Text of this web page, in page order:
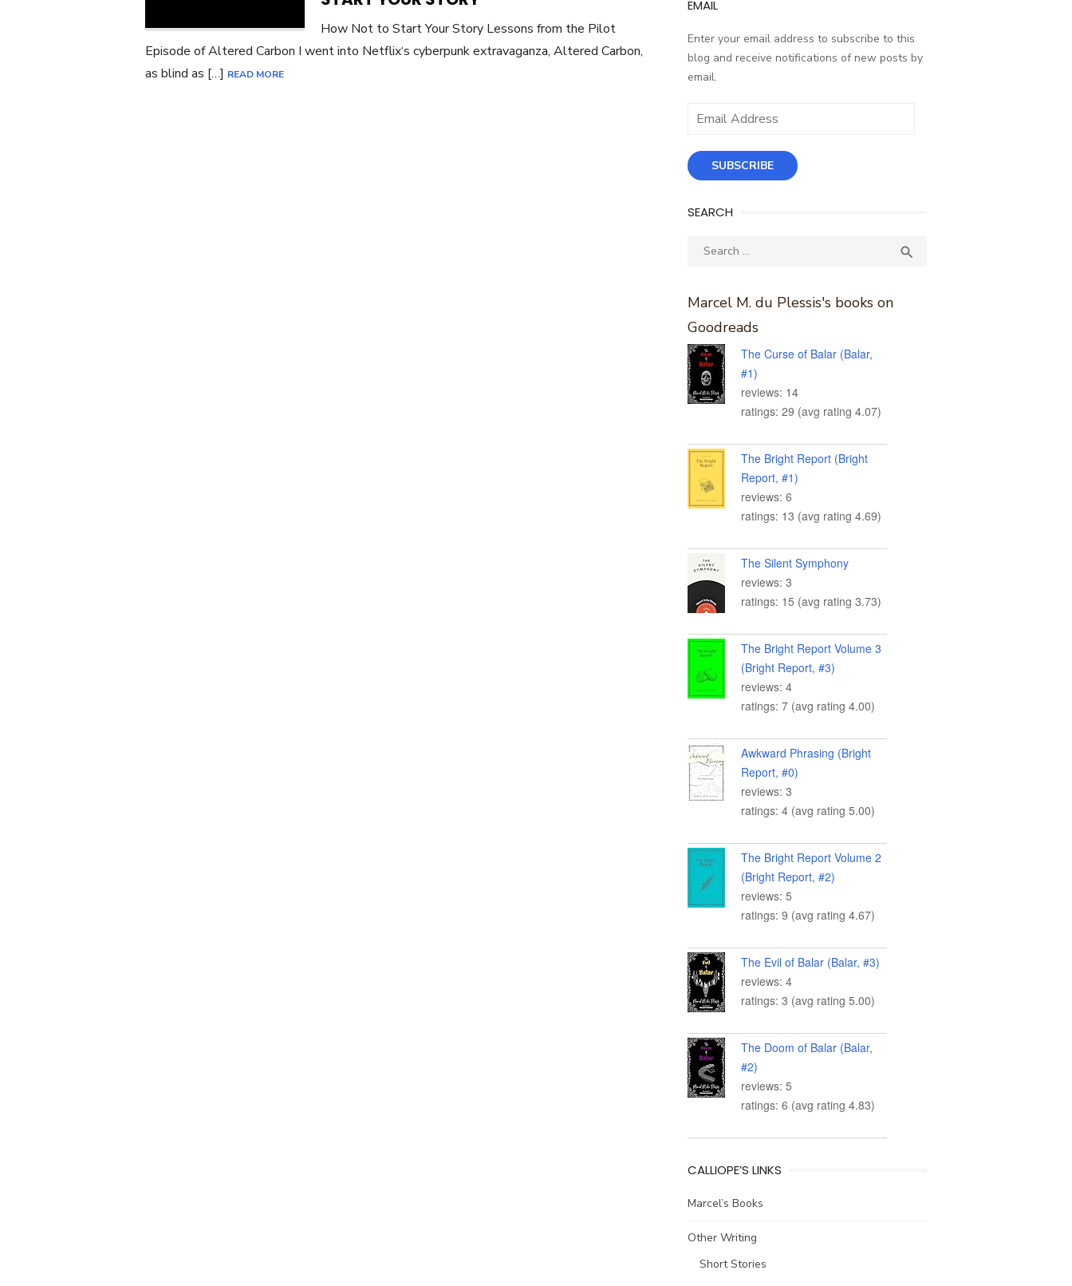
How Not to Start Your Story Lessons from the Pilot
Episode of Altered Carbon I went into Netflix‘s cyberpunk extravaganza, Altered Carbon,
as blind as […] READ MORE
EMAIL
Enter your email address to subscribe to this
blog and receive notifications of new posts by
email.
Email
SUBSCRIBE
SEARCH
Search

Marcel M. du Plessis's books on
Goodreads
The Curse of Balar (Balar,
#1)
reviews: 14
ratings: 29 (avg rating 4.07)
The Bright Report (Bright
Report, #1)
reviews: 6
ratings: 13 (avg rating 4.69)
The Silent Symphony
reviews: 3
ratings: 15 (avg rating 3.73)
The Bright Report Volume 3
(Bright Report, #3)
reviews: 4
ratings: 7 (avg rating 4.00)
Awkward Phrasing (Bright
Report, #0)
reviews: 3
ratings: 4 (avg rating 5.00)
The Bright Report Volume 2
(Bright Report, #2)
reviews: 5
ratings: 9 (avg rating 4.67)
The Evil of Balar (Balar, #3)
reviews: 4
ratings: 3 (avg rating 5.00)
The Doom of Balar (Balar,
#2)
reviews: 5
ratings: 6 (avg rating 4.83)
CALLIOPE’S LINKS
Marcel’s Books
Other Writing
Short Stories